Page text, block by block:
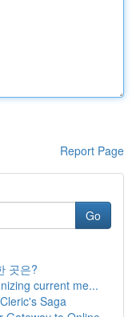
Report Page
Go
곳은?
current me...
Saga